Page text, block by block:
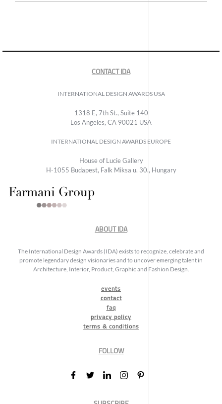
CONTACT IDA
INTERNATIONAL DESIGN AWARDS USA
1318 E, 7th St., Suite 140
Los Angeles, CA 90021 USA
INTERNATIONAL DESIGN AWARDS EUROPE
House of Lucie Gallery
H-1055 Budapest, Falk Miksa u. 30., Hungary
ABOUT IDA
The International Design Awards (IDA) exists to recognize, celebrate and
promote legendary design visionaries and to uncover emerging talent in
Architecture, Interior, Product, Graphic and Fashion Design.
events
contact
faq
privacy policy
terms & conditions
FOLLOW